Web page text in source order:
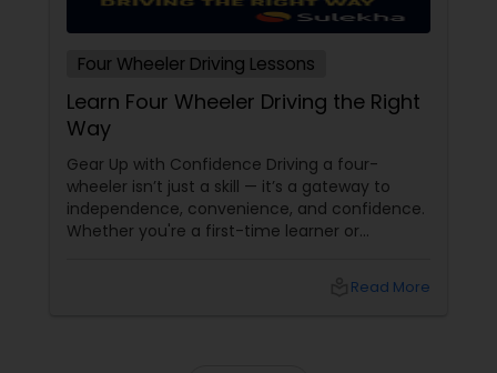
Four Wheeler Driving Lessons
Learn Four Wheeler Driving the Right
Way
Gear Up with Confidence Driving a four-
wheeler isn’t just a skill — it’s a gateway to
independence, convenience, and confidence.
Whether you're a first-time learner or
difference. With Sulekha, finding the rightRead More